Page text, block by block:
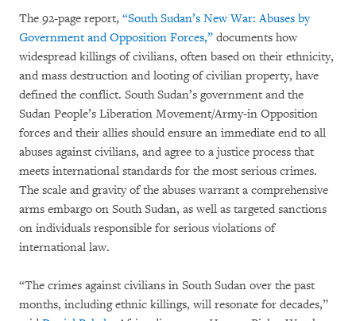
The 92-page report, “South Sudan’s New War: Abuses by
Government and Opposition Forces,” documents how
widespread killings of civilians, often based on their ethnicity,
and mass destruction and looting of civilian property, have
defined the conflict. South Sudan’s government and the
Sudan People’s Liberation Movement/Army-in Opposition
forces and their allies should ensure an immediate end to all
abuses against civilians, and agree to a justice process that
meets international standards for the most serious crimes.
The scale and gravity of the abuses warrant a comprehensive
arms embargo on South Sudan, as well as targeted sanctions
on individuals responsible for serious violations of
international law.
“The crimes against civilians in South Sudan over the past
months, including ethnic killings, will resonate for decades,”